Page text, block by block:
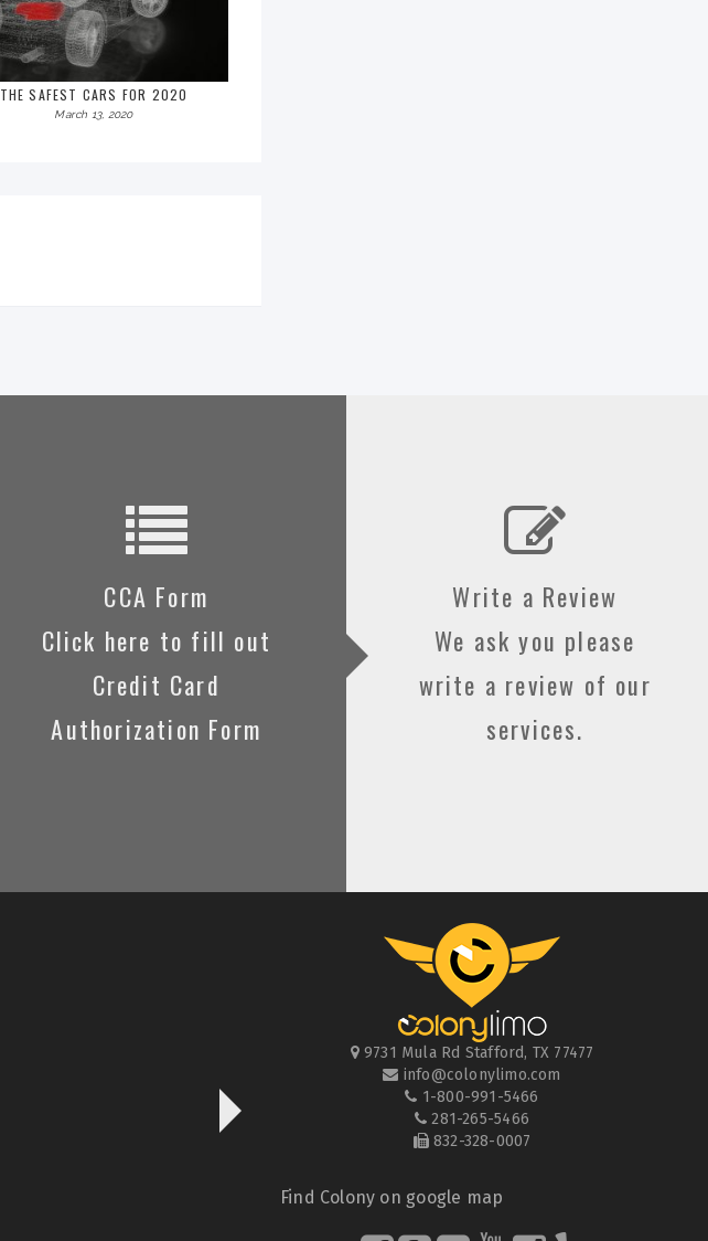
THE SAFEST CARS FOR 2020
March 13, 2020
CCA Form
Click here to fill out
Credit Card
Authorization Form
Write a Review
We ask you please
write a review of our
services.
9731 Mula Rd Stafford, TX 77477
info@colonylimo.com
1-800-991-5466
281-265-5466
832-328-0007
Find Colony on google map